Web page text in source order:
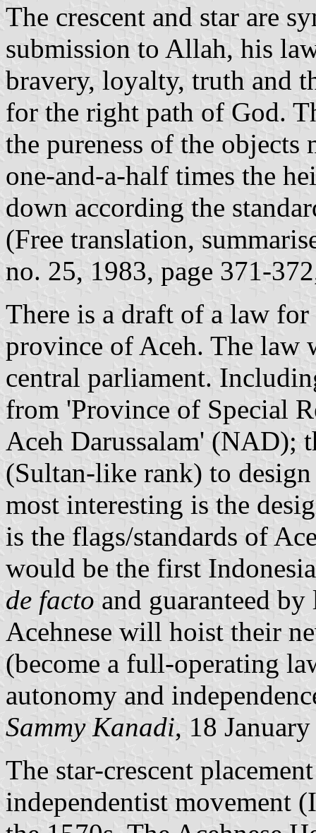
The crescent and star are
submission to Allah, his
bravery, loyalty, truth and
for the right path of God.
the pureness of the
one-and-a-half times the
down according the
(Free translation,
no. 25, 1983, page 371-
There is a draft of a law
province of Aceh. The law
central parliament.
from 'Province of Special
Aceh Darussalam' (NAD);
(Sultan-like rank) to
most interesting is the
is the flags/standards of
would be the first
de facto and guaranteed
Acehnese will hoist their
(become a full-operating
autonomy and
Sammy Kanadi, 18
The star-crescent
independentist movement